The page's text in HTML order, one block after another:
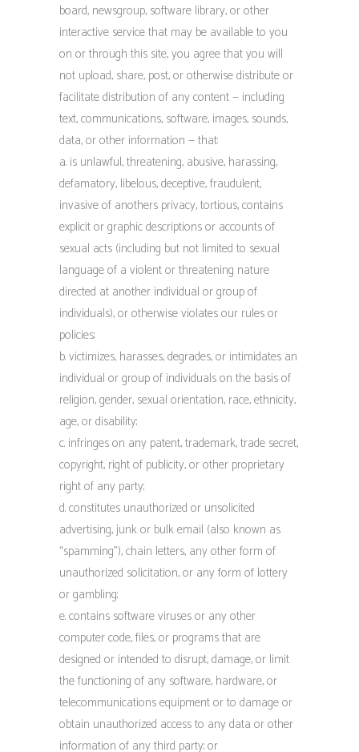
board, newsgroup, software library, or other
interactive service that may be available to you
on or through this site, you agree that you will
not upload, share, post, or otherwise distribute or
facilitate distribution of any content — including
text, communications, software, images, sounds,
data, or other information — that:
a. is unlawful, threatening, abusive, harassing,
defamatory, libelous, deceptive, fraudulent,
invasive of anothers privacy, tortious, contains
explicit or graphic descriptions or accounts of
sexual acts (including but not limited to sexual
language of a violent or threatening nature
directed at another individual or group of
individuals), or otherwise violates our rules or
policies;
b. victimizes, harasses, degrades, or intimidates an
individual or group of individuals on the basis of
religion, gender, sexual orientation, race, ethnicity,
age, or disability;
c. infringes on any patent, trademark, trade secret,
copyright, right of publicity, or other proprietary
right of any party;
d. constitutes unauthorized or unsolicited
advertising, junk or bulk email (also known as
“spamming”), chain letters, any other form of
unauthorized solicitation, or any form of lottery
or gambling;
e. contains software viruses or any other
computer code, files, or programs that are
designed or intended to disrupt, damage, or limit
the functioning of any software, hardware, or
telecommunications equipment or to damage or
obtain unauthorized access to any data or other
information of any third party; or